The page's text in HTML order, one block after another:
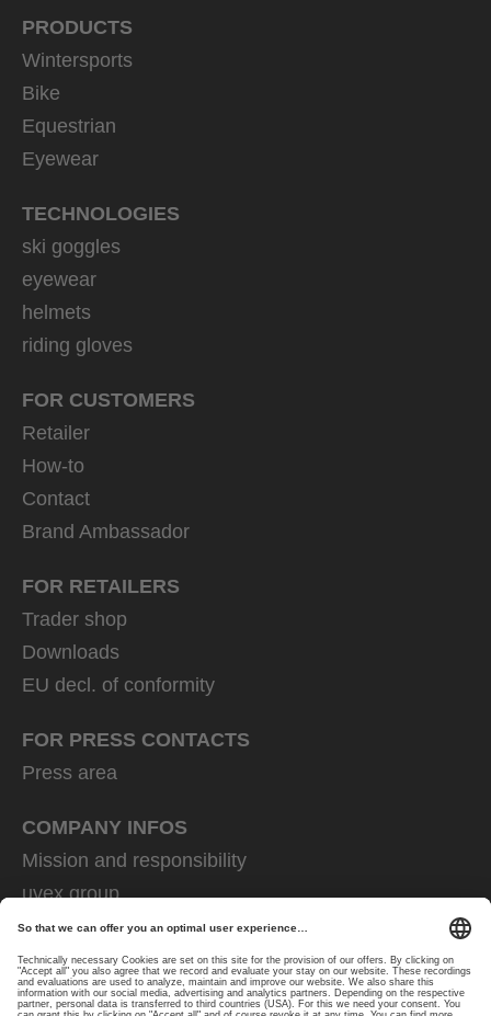
PRODUCTS
Wintersports
Bike
Equestrian
Eyewear
TECHNOLOGIES
ski goggles
eyewear
helmets
riding gloves
FOR CUSTOMERS
Retailer
How-to
Contact
Brand Ambassador
FOR RETAILERS
Trader shop
Downloads
EU decl. of conformity
FOR PRESS CONTACTS
Press area
COMPANY INFOS
Mission and responsibility
uvex group
uvex safety group
Rainer Winter Stiftung
Career